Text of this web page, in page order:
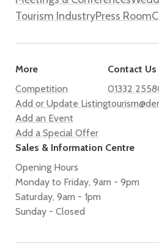
Tourism IndustryPress Room
More
Competition
Add or Update Listing
Add an Event
Add a Special Offer
Contact Us
01332
Sales & Information Centre
Opening Hours
Monday to Friday, 9am - 9pm
Saturday, 9am - 1pm
Sunday - Closed